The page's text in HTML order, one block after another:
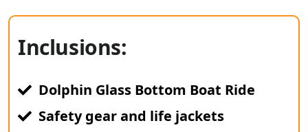
Inclusions:
Dolphin Glass Bottom Boat Ride
Safety gear and life jackets